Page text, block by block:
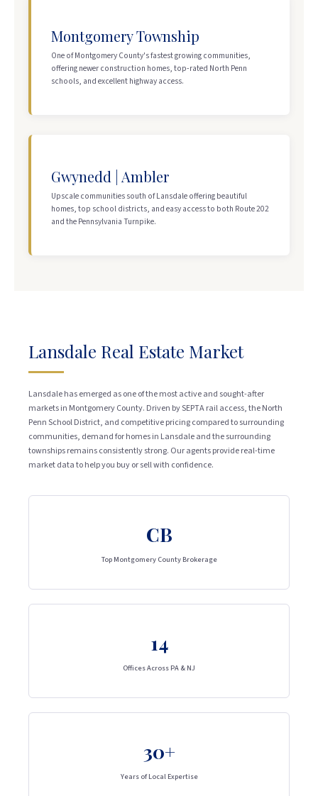
Montgomery Township
One of Montgomery County's fastest growing communities,
offering newer construction homes, top-rated North Penn
schools, and excellent highway access.
Gwynedd | Ambler
Upscale communities south of Lansdale offering beautiful
homes, top school districts, and easy access to both Route 202
and the Pennsylvania Turnpike.
Lansdale Real Estate Market
Lansdale has emerged as one of the most active and sought-after
markets in Montgomery County. Driven by SEPTA rail access, the North
Penn School District, and competitive pricing compared to surrounding
communities, demand for homes in Lansdale and the surrounding
townships remains consistently strong. Our agents provide real-time
market data to help you buy or sell with confidence.
CB
Top Montgomery County Brokerage
14
Offices Across PA & NJ
30+
Years of Local Expertise